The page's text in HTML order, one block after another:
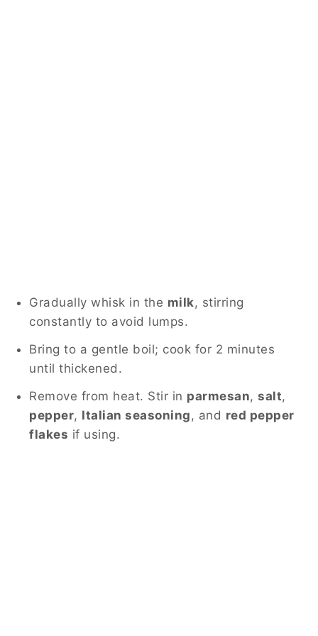
Gradually whisk in the milk, stirring
constantly to avoid lumps.
Bring to a gentle boil; cook for 2 minutes
until thickened.
Remove from heat. Stir in parmesan, salt,
pepper, Italian seasoning , and red pepper
flakes if using.